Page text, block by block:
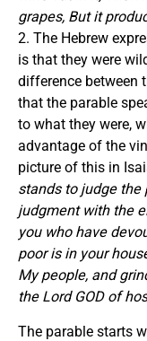
grapes, But it
2. The Hebrew
is that they were
difference between
that the parable
to what they were,
advantage of the
picture of this in
stands to judge the
judgment with the
you who have
poor is in your
My people, and
the Lord GOD of
The parable starts